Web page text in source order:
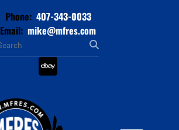
Phone: 407-343-0033
Email: mike@mfres.com
ebay